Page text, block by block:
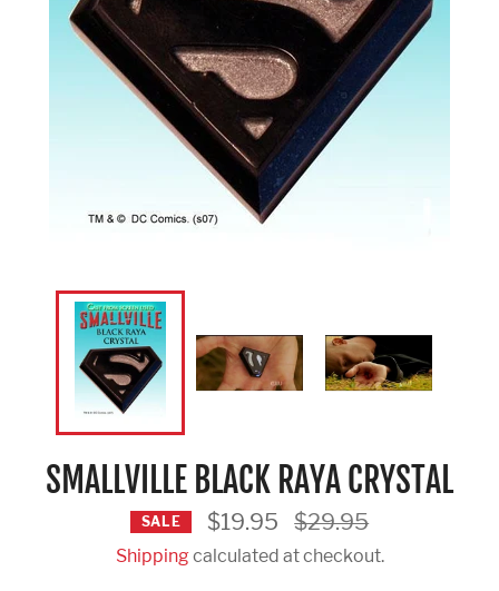
SMALLVILLE BLACK RAYA CRYSTAL
SALE $19.95
Regular
price
$29.95
Shippingcalculated at checkout.